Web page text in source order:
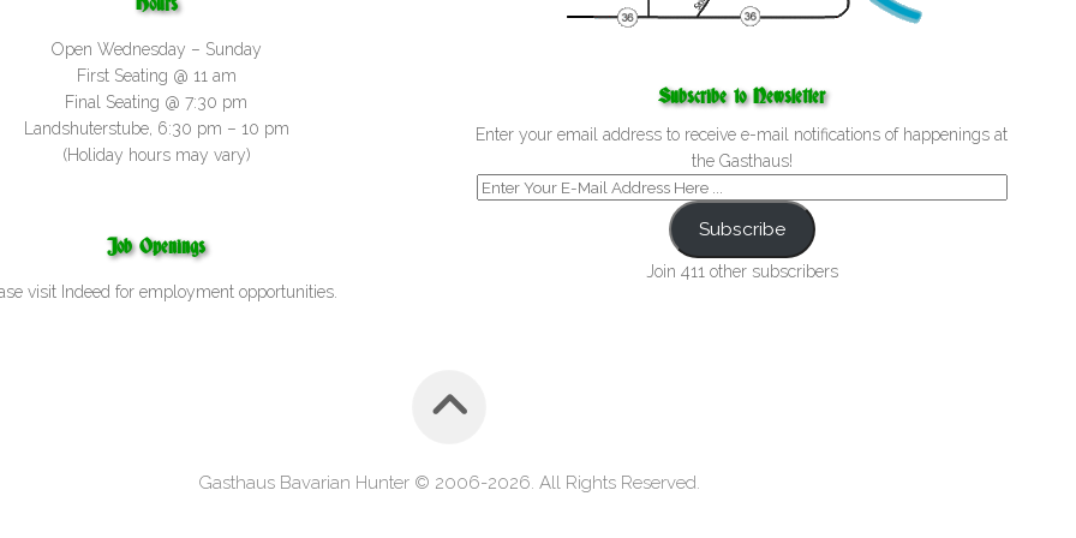
Open Wednesday – Sunday
First Seating @ 11 am
Final Seating @ 7:30 pm
Landshuterstube, 6:30 pm – 10 pm
(Holiday hours may vary)
Job Openings
visit Indeed for employment opportunities.
Subscribe to Newsletter
Enter your email address to receive e-mail notifications of happenings at
the Gasthaus!
Subscribe
Join 411 other subscribers
Gasthaus Bavarian Hunter © 2006-2026. All Rights Reserved.